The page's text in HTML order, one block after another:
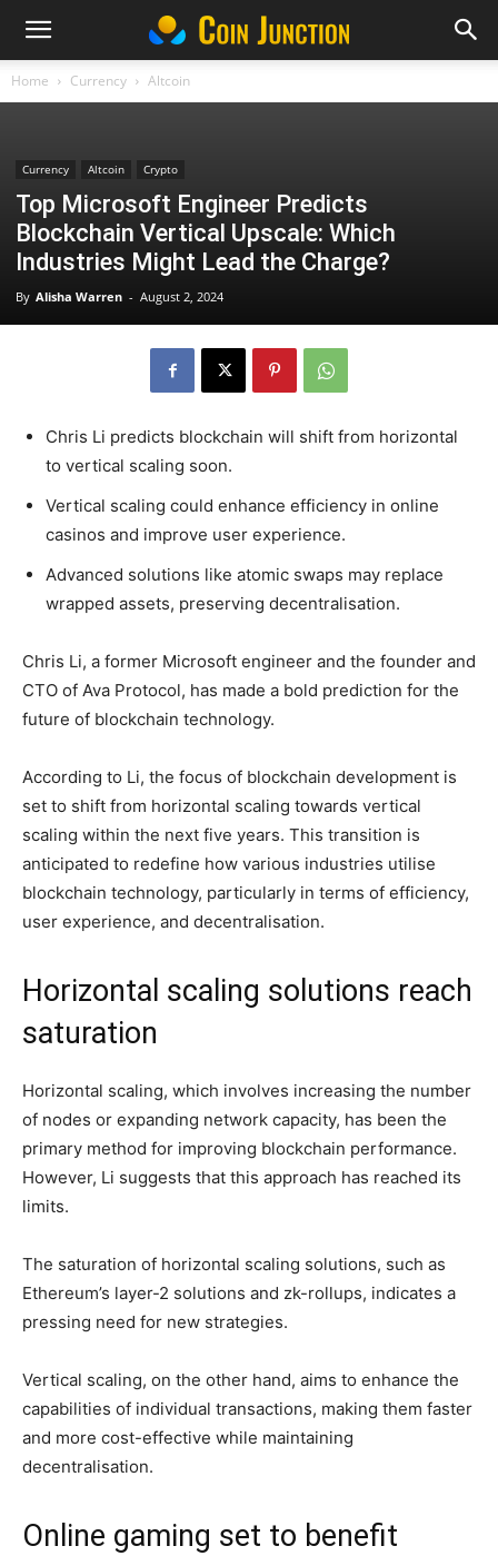
Home Currency Altcoin
Currency Altcoin Crypto
Top Microsoft Engineer Predicts
Blockchain Vertical Upscale: Which
Industries Might Lead the Charge?
By Alisha Warren - August 2, 2024
Chris Li predicts blockchain will shift from horizontal
to vertical scaling soon.
Vertical scaling could enhance efficiency in online
casinos and improve user experience.
Advanced solutions like atomic swaps may replace
wrapped assets, preserving decentralisation.
Chris Li, a former Microsoft engineer and the founder and
CTO of Ava Protocol, has made a bold prediction for the
future of blockchain technology.
According to Li, the focus of blockchain development is
set to shift from horizontal scaling towards vertical
scaling within the next five years. This transition is
anticipated to redefine how various industries utilise
blockchain technology, particularly in terms of efficiency,
user experience, and decentralisation.
Horizontal scaling solutions reach
saturation
Horizontal scaling, which involves increasing the number
of nodes or expanding network capacity, has been the
primary method for improving blockchain performance.
However, Li suggests that this approach has reached its
limits.
The saturation of horizontal scaling solutions, such as
Ethereum’s layer-2 solutions and zk-rollups, indicates a
pressing need for new strategies.
Vertical scaling, on the other hand, aims to enhance the
capabilities of individual transactions, making them faster
and more cost-effective while maintaining
decentralisation.
Online gaming set to benefit